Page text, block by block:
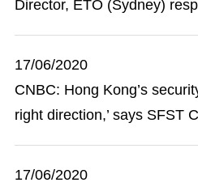
Director, ETO (Sydney)
17/06/2020
CNBC: Hong Kong’s
right direction,’ says SFST
17/06/2020